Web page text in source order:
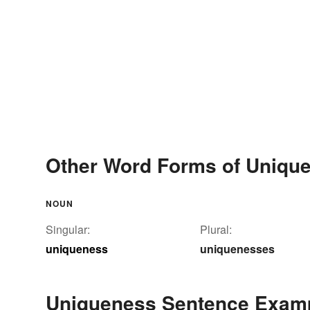
Other Word Forms of
NOUN
Singular:
uniqueness
Plural:
uniquenesses
Uniqueness Sentence